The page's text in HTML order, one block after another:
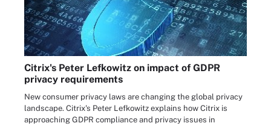
Citrix's Peter Lefkowitz on impact of GDPR
privacy requirements
New consumer privacy laws are changing the global privacy
landscape. Citrix's Peter Lefkowitz explains how Citrix is
approaching GDPR compliance and privacy issues in